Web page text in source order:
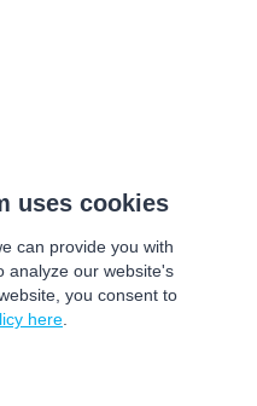
uses cookies
can provide you with
analyze our website's
you consent to
here